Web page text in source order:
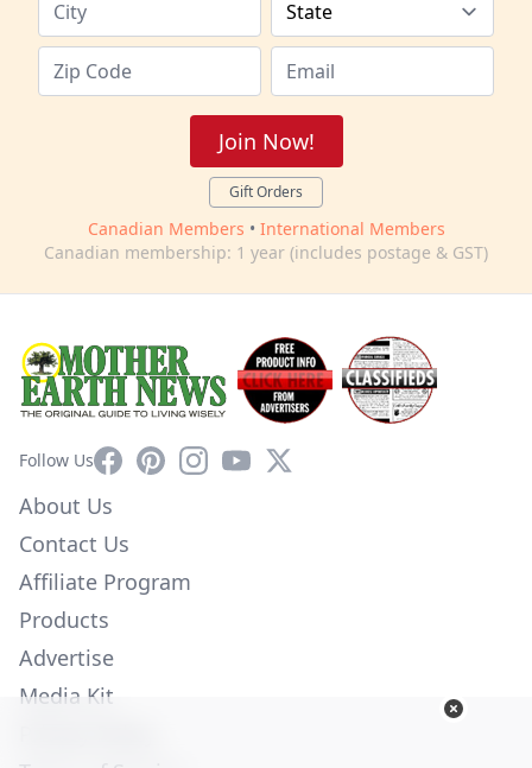
Join Now!
Gift Orders
Canadian Members • International Members
Canadian membership: 1 year (includes postage & GST)
Follow UsFacebookPinterestInstagram
YouTube
X
About Us
Contact Us
Affiliate Program
Products
Advertise
Media Kit